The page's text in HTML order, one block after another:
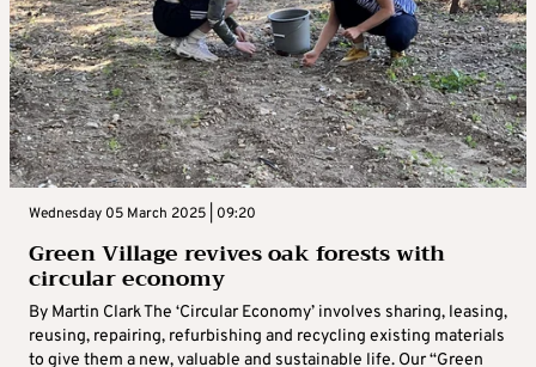
Wednesday 05 March 2025 | 09:20
Green Village revives oak forests with
circular economy
By Martin Clark The ‘Circular Economy’ involves sharing, leasing,
reusing, repairing, refurbishing and recycling existing materials
to give them a new, valuable and sustainable life. Our “Green